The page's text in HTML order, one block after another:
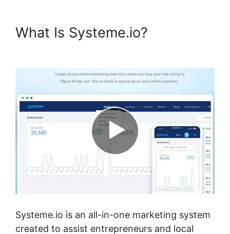
What Is Systeme.io?
Systeme.io is an all-in-one marketing system
created to assist entrepreneurs and local